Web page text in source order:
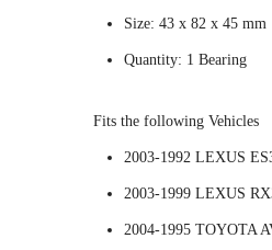
Size: 43 x 82 x 45 mm
Quantity: 1 Bearing
Fits the following Vehicles
2003-1992 LEXUS
2003-1999 LEXUS
2004-1995 TOYOTA